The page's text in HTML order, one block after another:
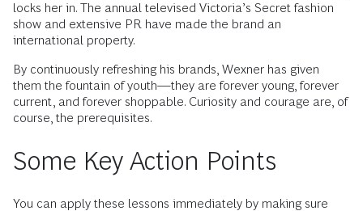
locks her in. The annual televised Victoria’s Secret fashion
show and extensive PR have made the brand an
international property.
By continuously refreshing his brands, Wexner has given
them the fountain of youth—they are forever young, forever
current, and forever shoppable. Curiosity and courage are, of
course, the prerequisites.
Some Key Action Points
You can apply these lessons immediately by making sure